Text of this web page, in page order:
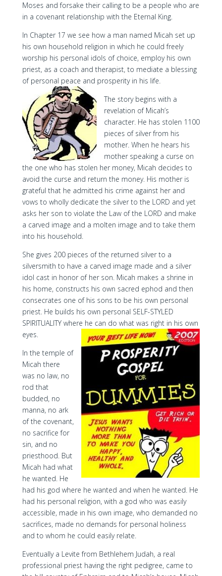
Moses and forsake their calling to be a people who are
in a covenant relationship with the Eternal King.
In Chapter 17 we see how a man named Micah set up
his own household religion in which he could freely
worship his personal idols of choice, employ his own
priest, as a coach and therapist, to mediate a blessing
of personal peace and prosperity in his life.
The story begins with a
revelation of Micah’s
character. He has stolen 1100
pieces of silver from his
mother. When he hears his
mother speaking a curse on
the one who has stolen her money, Micah decides to
avoid the curse and return the money. His mother is
grateful that he admitted his crime against her and
vows to wholly dedicate the silver to the LORD and yet
asks her son to violate the Law of the LORD and make
a carved image and a molten image and to take them
into his household.
She gives 200 pieces of the returned silver to a
silversmith to have a carved image made and a silver
idol cast in honor of her son. Micah makes a shrine in
his home, constructs his own sacred ephod and then
consecrates one of his sons to be his own personal
priest. He builds his own personal SELF-STYLED
SPIRITUALITY where he can do what was right in his own
eyes.
In the temple of
Micah there
was no law, no
rod that
budded, no
manna, no ark
of the covenant,
no sacrifice for
sin, and no
priesthood. But
Micah had what
he wanted. He
had his god where he wanted and when he wanted. He
had his personal religion, with a god who was easily
accessible, made in his own image, who demanded no
sacrifices, made no demands for personal holiness
and to whom he could easily relate.
Eventually a Levite from Bethlehem Judah, a real
professional priest having the right pedigree, came to